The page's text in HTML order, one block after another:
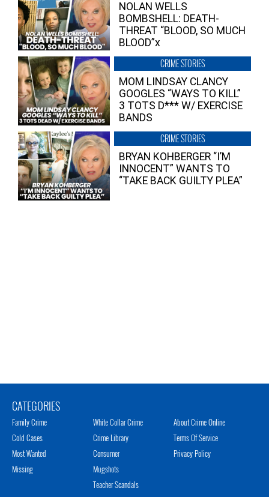
NOLAN WELLS
BOMBSHELL: DEATH-
THREAT “BLOOD, SO MUCH
BLOOD”x
CRIME STORIES
MOM LINDSAY CLANCY
GOOGLES “WAYS TO KILL”
3 TOTS D*** W/ EXERCISE
BANDS
CRIME STORIES
BRYAN KOHBERGER “I’M
INNOCENT” WANTS TO
“TAKE BACK GUILTY PLEA”
CATEGORIES
Family Crime
Cold Cases
Most Wanted
Missing
White Collar Crime
Crime Library
Consumer
Mugshots
Teacher Scandals
About Crime Online
Terms Of Service
Privacy Policy